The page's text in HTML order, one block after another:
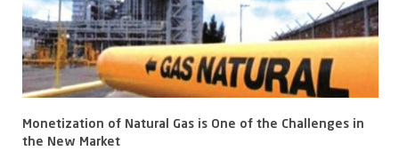
Monetization of Natural Gas is One of the Challenges in
the New Market